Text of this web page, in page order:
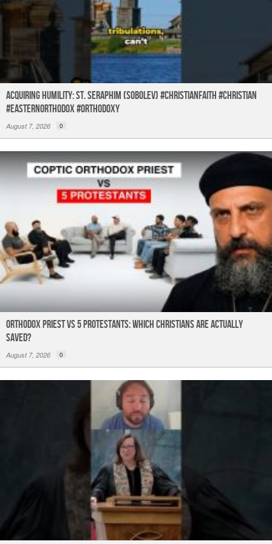
Acquiring humility: St. Seraphim (Sobolev) #christianfaith #christian
#easternorthodox #orthodoxy
August 7, 2026 0
Orthodox Priest Vs 5 Protestants: Which Christians Are Actually
Saved?
August 7, 2026 0